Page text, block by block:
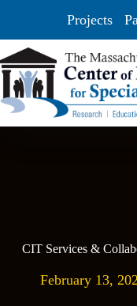
Projects
CIT Services &
February 13,